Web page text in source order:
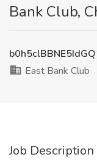
Bank Club,
East Bank Club
Job Description